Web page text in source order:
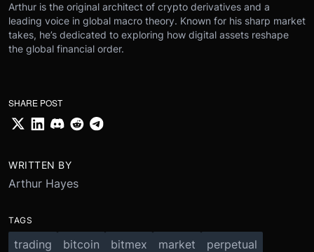
Arthur is the original architect of crypto derivatives and a
leading voice in global macro theory. Known for his sharp market
takes, he’s dedicated to exploring how digital assets reshape
the global financial order.
SHARE POST
WRITTEN BY
Arthur Hayes
TAGS
trading bitcoin bitmex market perpetual